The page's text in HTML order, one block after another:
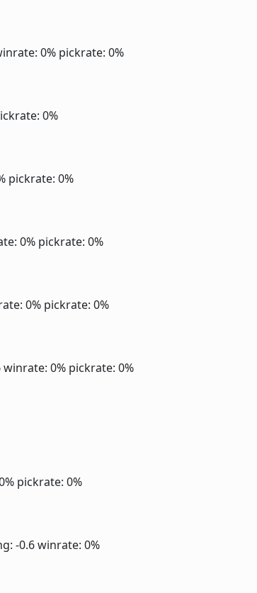
0% pickrate: 0%
0%
pickrate: 0%
0% pickrate: 0%
0% pickrate: 0%
winrate: 0% pickrate: 0%
pickrate: 0%
-0.6winrate: 0%